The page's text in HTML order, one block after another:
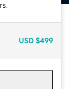
USD $499